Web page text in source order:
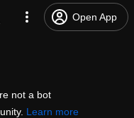
Open App
not a bot
Learn more